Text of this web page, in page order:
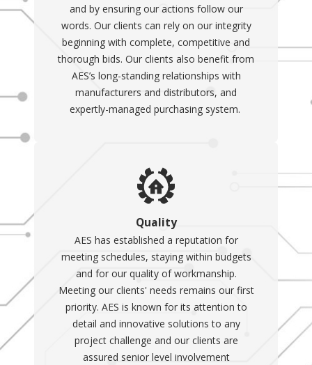
and by ensuring our actions follow our
words. Our clients can rely on our integrity
beginning with complete, competitive and
thorough bids. Our clients also benefit from
AES’s long-standing relationships with
manufacturers and distributors, and
expertly-managed purchasing system.
Quality
AES has established a reputation for
meeting schedules, staying within budgets
and for our quality of workmanship.
Meeting our clients' needs remains our first
priority. AES is known for its attention to
detail and innovative solutions to any
project challenge and our clients are
assured senior level involvement